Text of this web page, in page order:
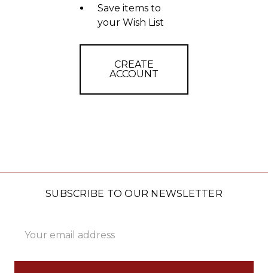
Save items to
your Wish List
CREATE
ACCOUNT
SUBSCRIBE TO OUR NEWSLETTER
Address